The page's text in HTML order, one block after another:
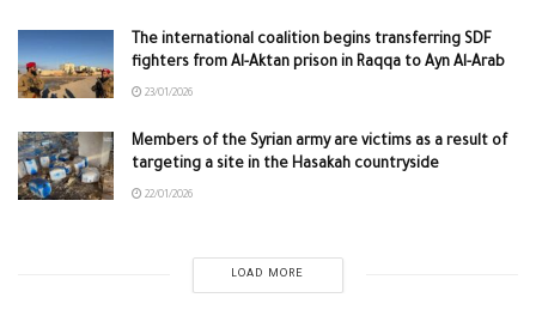
The international coalition begins transferring SDF
fighters from Al-Aktan prison in Raqqa to Ayn Al-Arab
23/01/2026
Members of the Syrian army are victims as a result of
targeting a site in the Hasakah countryside
22/01/2026
LOAD MORE